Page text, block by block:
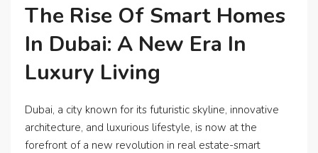
The Rise Of Smart Homes
In Dubai: A New Era In
Luxury Living
Dubai, a city known for its futuristic skyline, innovative
architecture, and luxurious lifestyle, is now at the
forefront of a new revolution in real estate-smart